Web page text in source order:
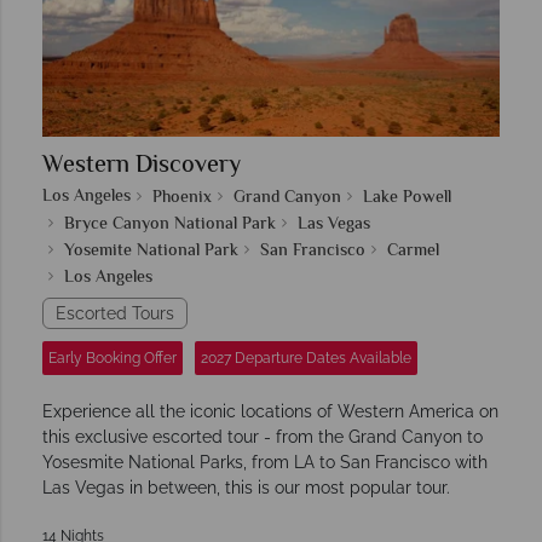
Western Discovery
Los Angeles Phoenix Grand Canyon
Lake Powell
Bryce Canyon National Park
Las Vegas
Yosemite National Park
San Francisco
Carmel
Los Angeles
Escorted Tours
Early Booking Offer 2027 Departure Dates Available
Experience all the iconic locations of Western America on
this exclusive escorted tour - from the Grand Canyon to
Yosesmite National Parks, from LA to San Francisco with
Las Vegas in between, this is our most popular tour.
14 Nights